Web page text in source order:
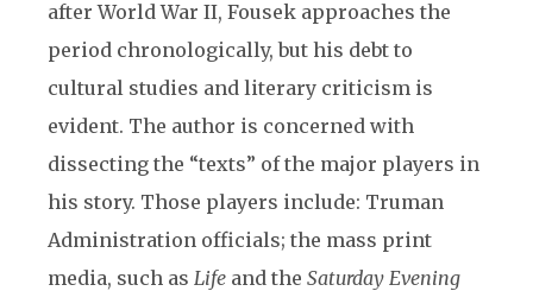
after World War II, Fousek approaches the
period chronologically, but his debt to
cultural studies and literary criticism is
evident. The author is concerned with
dissecting the “texts” of the major players in
his story. Those players include: Truman
Administration officials; the mass print
media, such as Life and the Saturday Evening